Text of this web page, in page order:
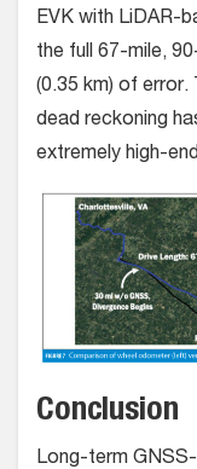
EVK with LiDAR-
the full 67-mile,
(0.35 km) of
dead reckoning
extremely high-
Conclusion
Long-term